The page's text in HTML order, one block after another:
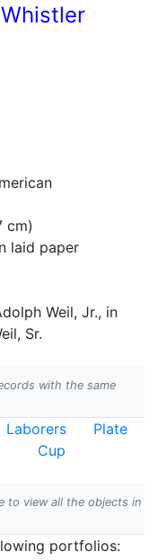
cm)
laid paper
Weil, Jr., in
Sr.
with the same
Laborers
Plate
Cup
to view all the objects in
portfolios: